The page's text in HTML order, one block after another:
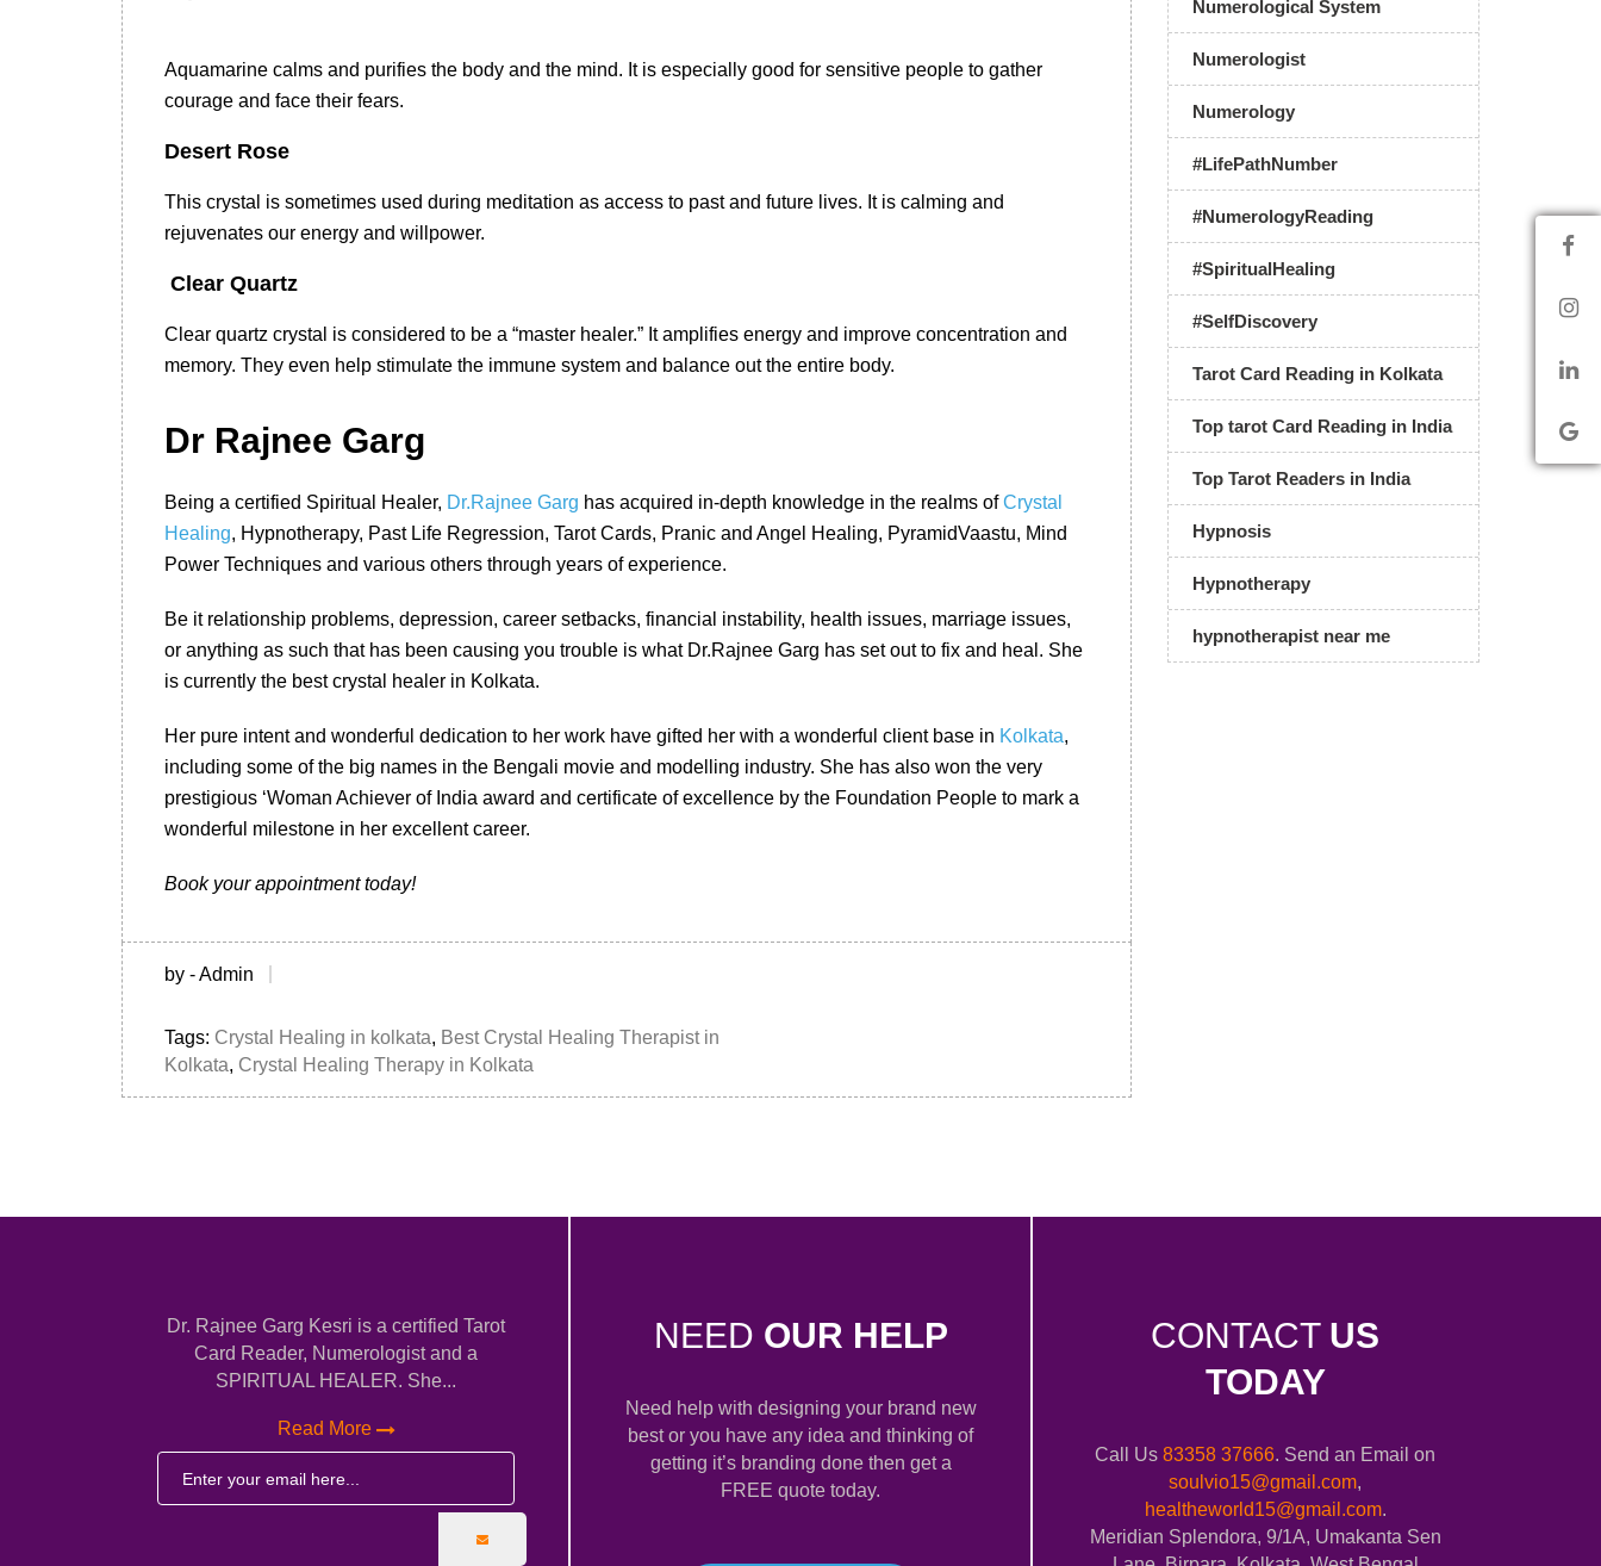
Aquamarine calms and purifies the body and the mind. It is especially good for sensitive people to gather
courage and face their fears.
Desert Rose
This crystal is sometimes used during meditation as access to past and future lives. It is calming and
rejuvenates our energy and willpower.
Clear Quartz
Clear quartz crystal is considered to be a “master healer.” It amplifies energy and improve concentration and
memory. They even help stimulate the immune system and balance out the entire body.
Dr Rajnee Garg
Being a certified Spiritual Healer, Dr.Rajnee Garg has acquired in-depth knowledge in the realms ofCrystal
Healing, Hypnotherapy, Past Life Regression, Tarot Cards, Pranic and Angel Healing, PyramidVaastu, Mind
Power Techniques and various others through years of experience.
Be it relationship problems, depression, career setbacks, financial instability, health issues, marriage issues,
or anything as such that has been causing you trouble is what Dr.Rajnee Garg has set out to fix and heal. She
is currently the best crystal healer in Kolkata.
Her pure intent and wonderful dedication to her work have gifted her with a wonderful client base in Kolkata,
including some of the big names in the Bengali movie and modelling industry. She has also won the very
prestigious ‘Woman Achiever of India award and certificate of excellence by the Foundation People to mark a
wonderful milestone in her excellent career.
Book your appointment today!
by - Admin
Tags: Crystal Healing in kolkata, Best Crystal Healing Therapist in
Kolkata, Crystal Healing Therapy in Kolkata
Numerological System
Numerologist
Numerology
#LifePathNumber
#NumerologyReading
#SpiritualHealing
#SelfDiscovery
Tarot Card Reading in Kolkata
Top tarot Card Reading in India
Top Tarot Readers in India
Hypnosis
Hypnotherapy
hypnotherapist near me
Dr. Rajnee Garg Kesri is a certified Tarot
Card Reader, Numerologist and a
SPIRITUAL HEALER. She...
Read More
NEED OUR HELP
Need help with designing your brand new
best or you have any idea and thinking of
getting it’s branding done then get a
FREE quote today.
CONTACT US
TODAY
Call Us 83358 37666. Send an Email on
soulvio15@gmail.com,
healtheworld15@gmail.com.
Meridian Splendora, 9/1A, Umakanta Sen